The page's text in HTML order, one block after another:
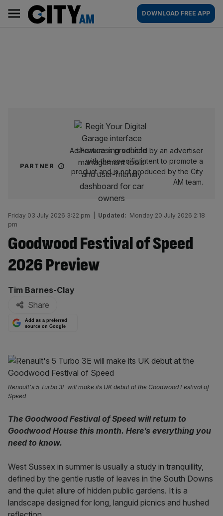
content
AM
Main
navigation
DOWNLOAD FREE APP
PARTNER
Ad Feature is produced by an advertiser
with the specific intent to promote a
product and is not produced by the City
AM team.
Friday 03 July 2026 3:22 pm Updated: Monday 20 July 2026 2:18
pm
Goodwood Festival of Speed
2026 Preview
By:
Tim Barnes-Clay
Share
Add as a preferred
source on Google
Renault's 5 Turbo 3E will make its UK debut at the Goodwood Festival of
Speed
The Goodwood Festival of Speed will return to
Goodwood House this month. Here’s everything you
need to know.
West Sussex in summer is usually a study in tranquillity,
defined by the gentle rustle of leaves in the South Downs
and the quiet allure of hidden public gardens. It is a
landscape designed for long, languid picnics and hushed